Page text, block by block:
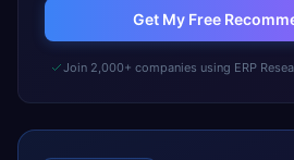
Get My Free
Join 2,000+ companies using ERP